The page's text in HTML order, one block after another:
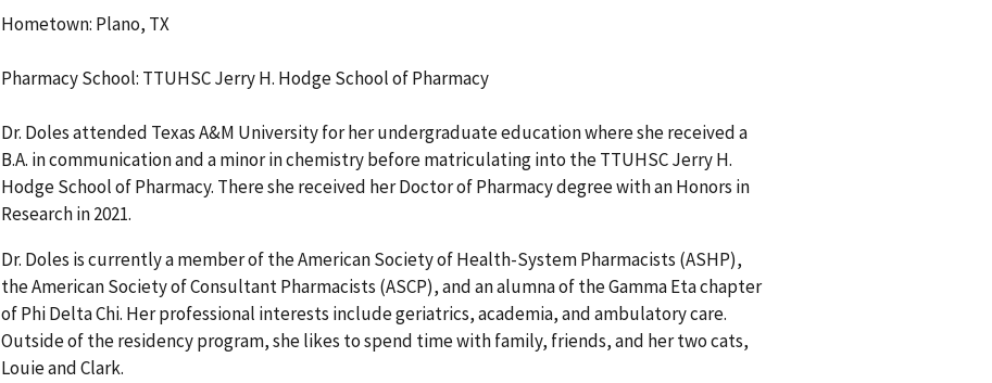
Hometown: Plano, TX
Pharmacy School: TTUHSC Jerry H. Hodge School of Pharmacy
Dr. Doles attended Texas A&M University for her undergraduate education where she received a
B.A. in communication and a minor in chemistry before matriculating into the TTUHSC Jerry H.
Hodge School of Pharmacy. There she received her Doctor of Pharmacy degree with an Honors in
Research in 2021.
Dr. Doles is currently a member of the American Society of Health-System Pharmacists (ASHP),
the American Society of Consultant Pharmacists (ASCP), and an alumna of the Gamma Eta chapter
of Phi Delta Chi. Her professional interests include geriatrics, academia, and ambulatory care.
Outside of the residency program, she likes to spend time with family, friends, and her two cats,
Louie and Clark.